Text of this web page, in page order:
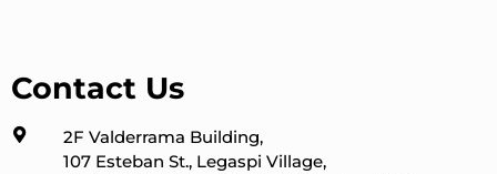
Contact Us
2F Valderrama Building,
107 Esteban St., Legaspi Village,